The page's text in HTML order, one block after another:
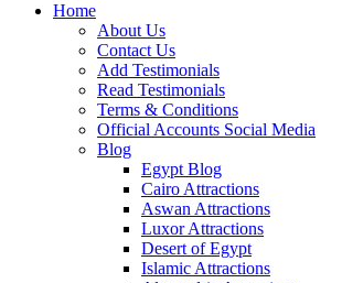
Home
About Us
Contact Us
Add Testimonials
Read Testimonials
Terms & Conditions
Official Accounts Social Media
Blog
Egypt Blog
Cairo Attractions
Aswan Attractions
Luxor Attractions
Desert of Egypt
Islamic Attractions